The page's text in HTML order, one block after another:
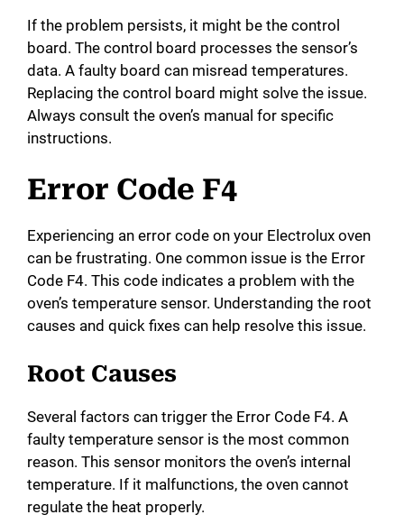
If the problem persists, it might be the control
board. The control board processes the sensor’s
data. A faulty board can misread temperatures.
Replacing the control board might solve the issue.
Always consult the oven’s manual for specific
instructions.
Error Code F4
Experiencing an error code on your Electrolux oven
can be frustrating. One common issue is the Error
Code F4. This code indicates a problem with the
oven’s temperature sensor. Understanding the root
causes and quick fixes can help resolve this issue.
Root Causes
Several factors can trigger the Error Code F4. A
faulty temperature sensor is the most common
reason. This sensor monitors the oven’s internal
temperature. If it malfunctions, the oven cannot
regulate the heat properly.